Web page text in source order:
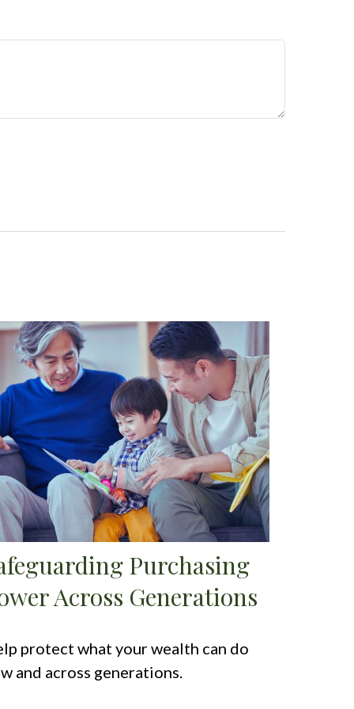
Purchasing
Across Generations
protect what your wealth can do
and across generations.